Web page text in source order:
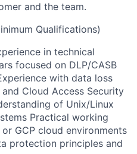
and the team.
Qualifications)
in technical
focused on DLP/CASB
with data loss
Cloud Access Security
of Unix/Linux
Practical working
GCP cloud environments
protection principles and